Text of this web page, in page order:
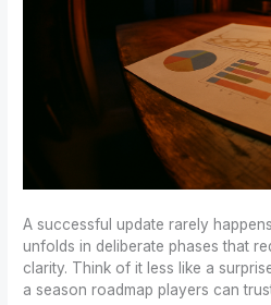
A successful update rarely
unfolds in deliberate phases that
clarity. Think of it less like a
a season roadmap players can